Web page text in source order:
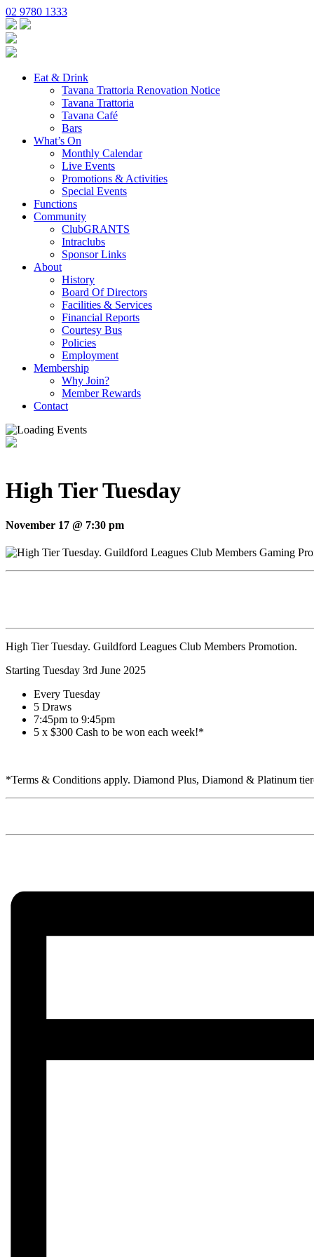
02 9780 1333
Eat & Drink
Tavana Trattoria Renovation Notice
Tavana Trattoria
Tavana Café
Bars
What’s On
Monthly Calendar
Live Events
Promotions & Activities
Special Events
Functions
Community
ClubGRANTS
Intraclubs
Sponsor Links
About
History
Board Of Directors
Facilities & Services
Financial Reports
Courtesy Bus
Policies
Employment
Membership
Why Join?
Member Rewards
Contact
High Tier Tuesday
November 17 @ 7:30 pm
High Tier Tuesday. Guildford Leagues Club Members Promotion.
Starting Tuesday 3rd June 2025
Every Tuesday
5 Draws
7:45pm to 9:45pm
5 x $300 Cash to be won each week!*
*Terms & Conditions apply. Diamond Plus, Diamond & Platinum